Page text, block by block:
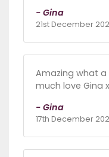
- Gina
21st December
Amazing what a
much love Gina
- Gina
17th December